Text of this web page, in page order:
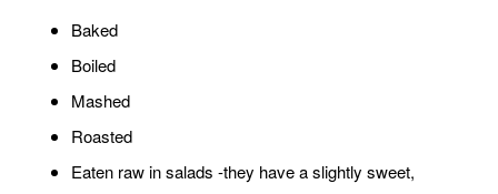
Baked
Boiled
Mashed
Roasted
Eaten raw in salads -they have a slightly sweet,